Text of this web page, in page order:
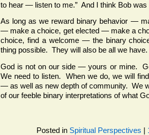
to hear — listen to me.” And I think Bob was
As long as we reward binary behavior —
— make a choice, get elected — make a
choice, find a welcome — the binary
thing possible. They will also be all we have.
God is not on our side — yours or mine.
We need to listen. When we do, we will
— as well as new depth of community. We
of our feeble binary interpretations of what
Posted in Spiritual Perspectives |